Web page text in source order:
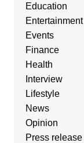
Education
Entertainment
Events
Finance
Health
Interview
Lifestyle
News
Opinion
Press release